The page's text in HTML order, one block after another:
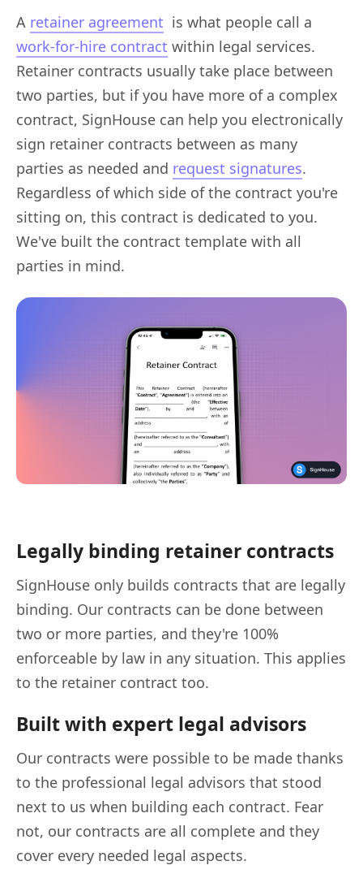
A retainer agreement is what people call a
work-for-hire contract within legal services.
Retainer contracts usually take place between
two parties, but if you have more of a complex
contract, SignHouse can help you electronically
sign retainer contracts between as many
parties as needed and request signatures.
Regardless of which side of the contract you're
sitting on, this contract is dedicated to you.
We've built the contract template with all
parties in mind.
Legally binding retainer contracts
SignHouse only builds contracts that are legally
binding. Our contracts can be done between
two or more parties, and they're 100%
enforceable by law in any situation. This applies
to the retainer contract too.
Built with expert legal advisors
Our contracts were possible to be made thanks
to the professional legal advisors that stood
next to us when building each contract. Fear
not, our contracts are all complete and they
cover every needed legal aspects.